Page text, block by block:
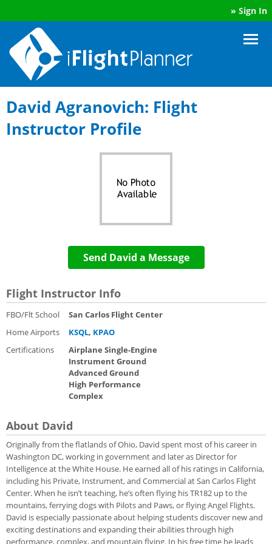
» Sign In
David Agranovich: Flight
Instructor Profile
Send David a Message
Flight Instructor Info
FBO/Flt School
San Carlos Flight Center
Home Airports
KSQL, KPAO
Certifications
Airplane Single-Engine
Instrument Ground
Advanced Ground
High Performance
Complex
About David
Originally from the flatlands of Ohio, David spent most of his career in
Washington DC, working in government and later as Director for
Intelligence at the White House. He earned all of his ratings in California,
including his Private, Instrument, and Commercial at San Carlos Flight
Center. When he isn’t teaching, he’s often flying his TR182 up to the
mountains, ferrying dogs with Pilots and Paws, or flying Angel Flights.
David is especially passionate about helping students discover new and
exciting destinations and expanding their abilities through high
performance, complex, and mountain flying. In his free time he leads